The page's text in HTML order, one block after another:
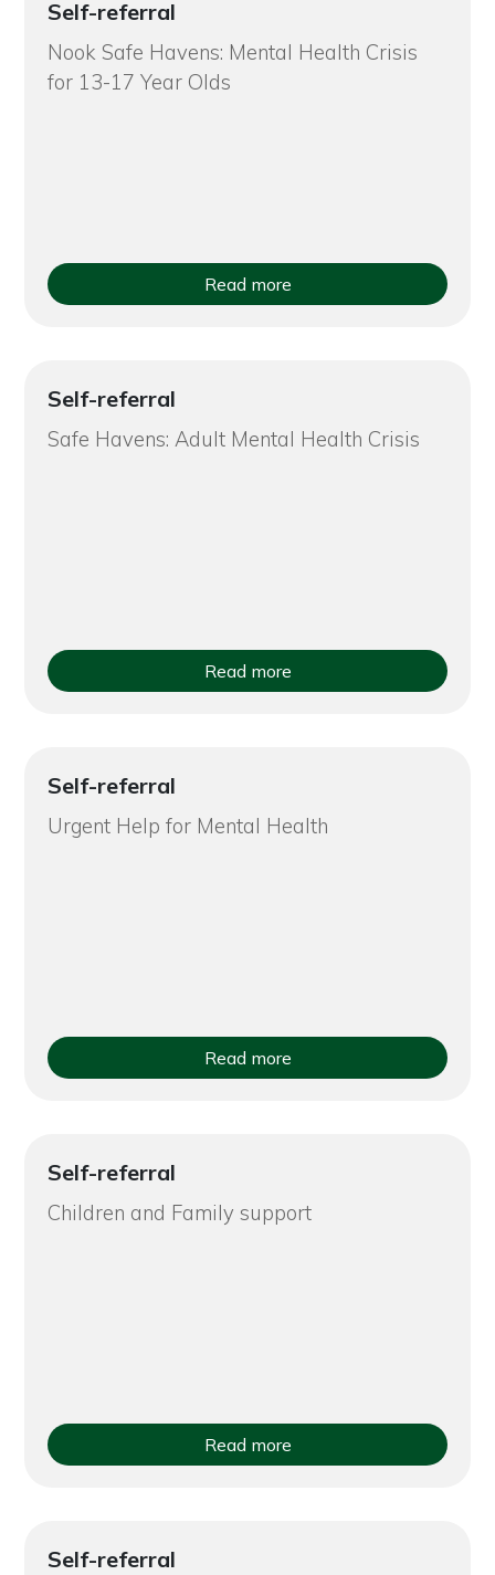
Self-referral
Nook Safe Havens: Mental Health Crisis
for 13-17 Year Olds
Read more
Self-referral
Safe Havens: Adult Mental Health Crisis
Read more
Self-referral
Urgent Help for Mental Health
Read more
Self-referral
Children and Family support
Read more
Self-referral